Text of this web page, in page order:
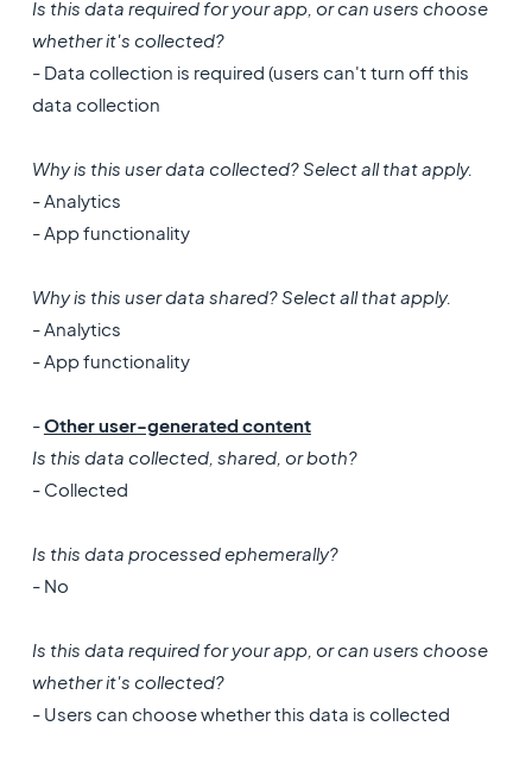
Is this data required for your app, or can users choose
whether it's collected?
- Data collection is required (users can't turn off this
data collection
Why is this user data collected? Select all that apply.
- Analytics
- App functionality
Why is this user data shared? Select all that apply.
- Analytics
- App functionality
-Other user-generated content
Is this data collected, shared, or both?
- Collected
Is this data processed ephemerally?
- No
Is this data required for your app, or can users choose
whether it's collected?
- Users can choose whether this data is collected